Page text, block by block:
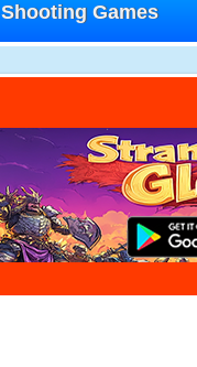
Shooting Games